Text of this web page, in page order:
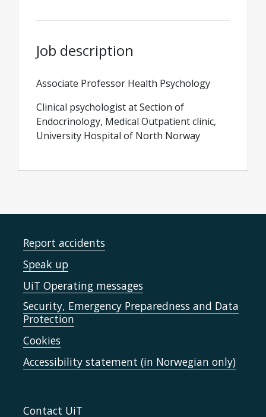
Job description
Associate Professor Health Psychology
Clinical psychologist at Section of
Endocrinology, Medical Outpatient clinic,
University Hospital of North Norway
Report accidents
Speak up
UiT Operating messages
Security, Emergency Preparedness and Data
Protection
Cookies
Accessibility statement (in Norwegian only)
Contact UiT